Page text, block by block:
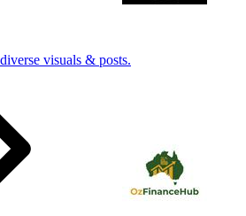
visuals & posts.